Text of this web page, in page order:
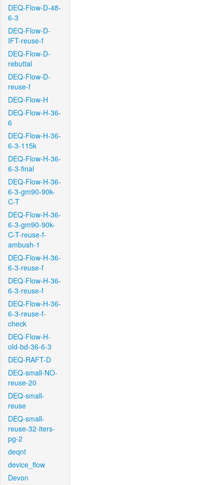
DEQ-Flow-D-48-
6-3
DEQ-Flow-D-
IFT-reuse-f
DEQ-Flow-D-
rebuttal
DEQ-Flow-D-
reuse-f
DEQ-Flow-H
DEQ-Flow-H-36-
6
DEQ-Flow-H-36-
6-3-115k
DEQ-Flow-H-36-
6-3-final
DEQ-Flow-H-36-
6-3-gm90-90k-
C-T
DEQ-Flow-H-36-
6-3-gm90-90k-
C-T-reuse-f-
ambush-1
DEQ-Flow-H-36-
6-3-reuse-f
DEQ-Flow-H-36-
6-3-reuse-f
DEQ-Flow-H-36-
6-3-reuse-f-
check
DEQ-Flow-H-
old-bd-36-6-3
DEQ-RAFT-D
DEQ-small-NO-
reuse-20
DEQ-small-
reuse
DEQ-small-
reuse-32-iters-
pg-2
deqnt
device_flow
Devon